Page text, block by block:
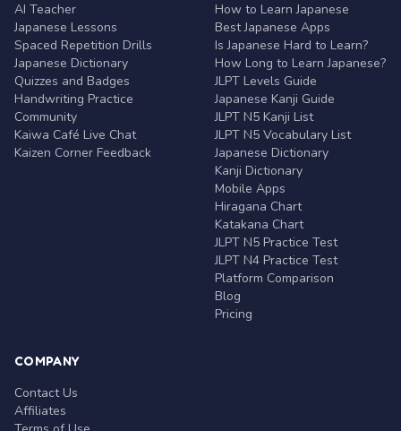
AI Teacher
Japanese Lessons
Spaced Repetition Drills
Japanese Dictionary
Quizzes and Badges
Handwriting Practice
Community
Kaiwa Café Live Chat
Kaizen Corner Feedback
How to Learn Japanese
Best Japanese Apps
Is Japanese Hard to Learn?
How Long to Learn Japanese?
JLPT Levels Guide
Japanese Kanji Guide
JLPT N5 Kanji List
JLPT N5 Vocabulary List
Japanese Dictionary
Kanji Dictionary
Mobile Apps
Hiragana Chart
Katakana Chart
JLPT N5 Practice Test
JLPT N4 Practice Test
Platform Comparison
Blog
Pricing
COMPANY
Contact Us
Affiliates